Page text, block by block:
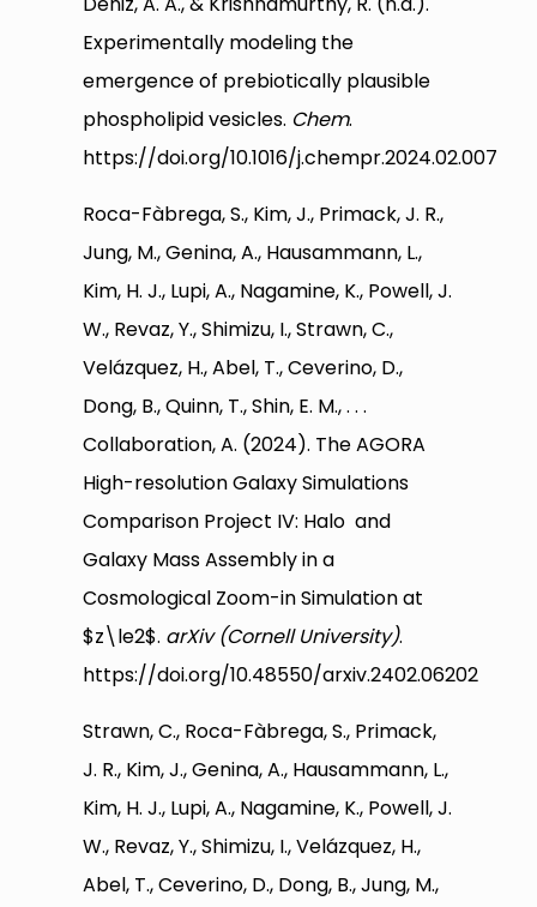
Experimentally modeling the
emergence of prebiotically plausible
phospholipid vesicles. Chem.
https://doi.org/10.1016/j.chempr.2024.02.007
Roca-Fàbrega, S., Kim, J., Primack, J. R.,
Jung, M., Genina, A., Hausammann, L.,
Kim, H. J., Lupi, A., Nagamine, K., Powell, J.
W., Revaz, Y., Shimizu, I., Strawn, C.,
Velázquez, H., Abel, T., Ceverino, D.,
Dong, B., Quinn, T., Shin, E. M., . . .
Collaboration, A. (2024). The AGORA
High-resolution Galaxy Simulations
Comparison Project IV: Halo and
Galaxy Mass Assembly in a
Cosmological Zoom-in Simulation at
$z\le2$. arXiv (Cornell University).
https://doi.org/10.48550/arxiv.2402.06202
Strawn, C., Roca-Fàbrega, S., Primack,
J. R., Kim, J., Genina, A., Hausammann, L.,
Kim, H. J., Lupi, A., Nagamine, K., Powell, J.
W., Revaz, Y., Shimizu, I., Velázquez, H.,
Abel, T., Ceverino, D., Dong, B., Jung, M.,